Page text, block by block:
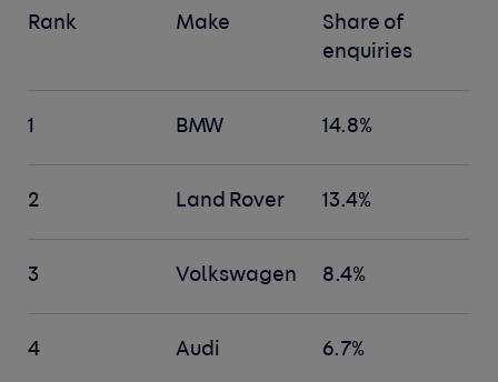
Rank Make
Share of
enquiries
1 BMW 14.8%
2 Land Rover 13.4%
3 Volkswagen 8.4%
4 Audi 6.7%